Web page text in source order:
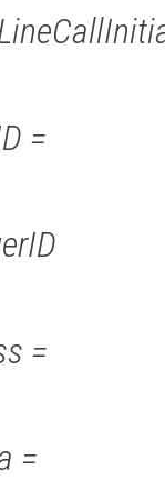
=
=
=